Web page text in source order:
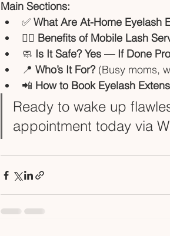
Main Sections:
✅ What Are At-Home Eyelash
💆‍♀️ Benefits of Mobile Lash
🧼 Is It Safe? Yes — If Done
📍 Who’s It For? (Busy moms,
📲 How to Book Eyelash
Ready to wake up
appointment today via